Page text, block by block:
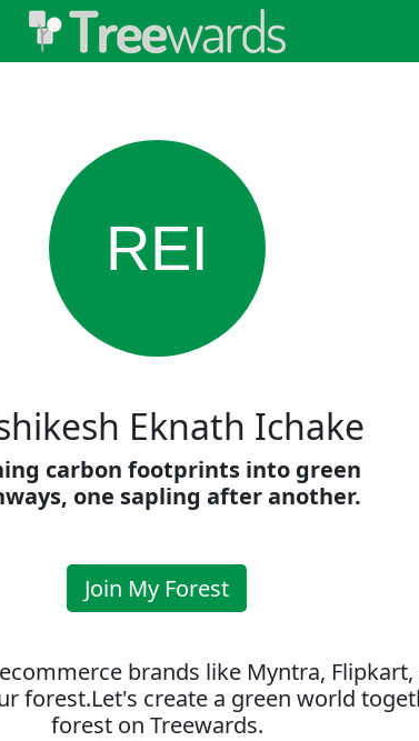
REI
Eknath Ichake
carbon footprints into green
one sapling after another.
Join My Forest
brands like Myntra,
forest.Let's create a green world
forest on Treewards.